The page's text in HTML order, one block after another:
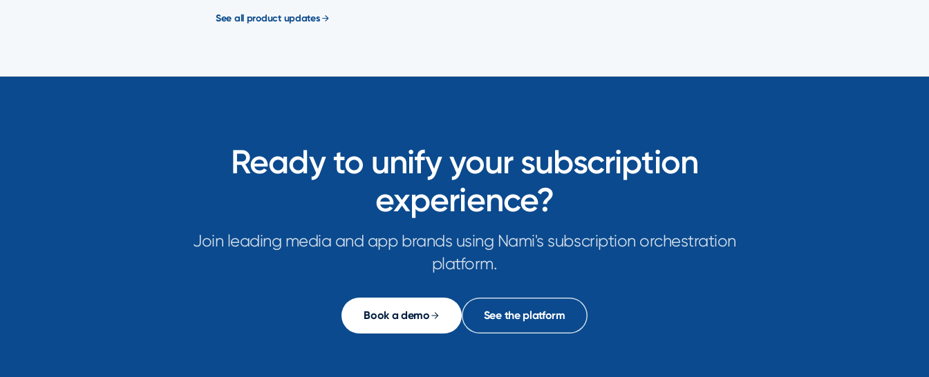
See all product updates
Ready to unify your subscription
experience?
Join leading media and app brands using Nami's subscription orchestration
platform.
Book a demo See the platform